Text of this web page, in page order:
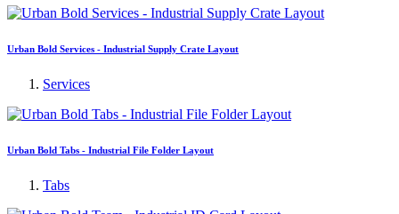
Urban Bold Services - Industrial Supply Crate Layout
Services
Urban Bold Tabs - Industrial File Folder Layout
Tabs